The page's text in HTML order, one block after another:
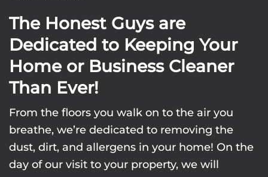
The Honest Guys are
Dedicated to Keeping Your
Home or Business Cleaner
Than Ever!
From the floors you walk on to the air you
breathe, we’re dedicated to removing the
dust, dirt, and allergens in your home! On the
day of our visit to your property, we will